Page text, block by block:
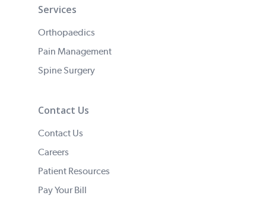
Services
Orthopaedics
Pain Management
Spine Surgery
Contact Us
Contact Us
Careers
Patient Resources
Pay Your Bill